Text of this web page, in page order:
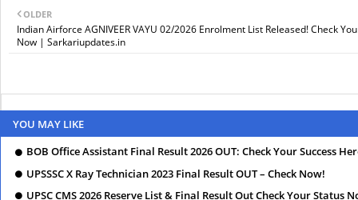
OLDER
Indian Airforce AGNIVEER VAYU 02/2026 Enrolment List Released! Check
Now | Sarkariupdates.in
YOU MAY LIKE
BOB Office Assistant Final Result 2026 OUT: Check Your Success
UPSSSC X Ray Technician 2023 Final Result OUT – Check Now!
UPSC CMS 2026 Reserve List & Final Result Out Check Your Status